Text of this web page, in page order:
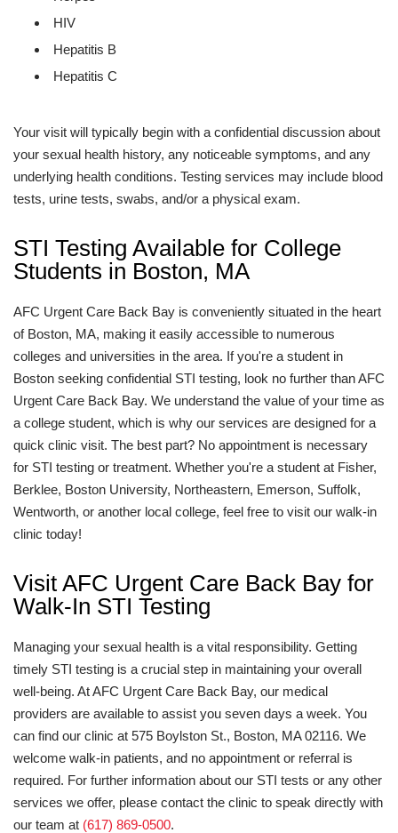
HIV
Hepatitis B
Hepatitis C
Your visit will typically begin with a confidential discussion about
your sexual health history, any noticeable symptoms, and any
underlying health conditions. Testing services may include blood
tests, urine tests, swabs, and/or a physical exam.
STI Testing Available for College
Students in Boston, MA
AFC Urgent Care Back Bay is conveniently situated in the heart
of Boston, MA, making it easily accessible to numerous
colleges and universities in the area. If you're a student in
Boston seeking confidential STI testing, look no further than AFC
Urgent Care Back Bay. We understand the value of your time as
a college student, which is why our services are designed for a
quick clinic visit. The best part? No appointment is necessary
for STI testing or treatment. Whether you're a student at Fisher,
Berklee, Boston University, Northeastern, Emerson, Suffolk,
Wentworth, or another local college, feel free to visit our walk-in
clinic today!
Visit AFC Urgent Care Back Bay for
Walk-In STI Testing
Managing your sexual health is a vital responsibility. Getting
timely STI testing is a crucial step in maintaining your overall
well-being. At AFC Urgent Care Back Bay, our medical
providers are available to assist you seven days a week. You
can find our clinic at 575 Boylston St., Boston, MA 02116. We
welcome walk-in patients, and no appointment or referral is
required. For further information about our STI tests or any other
services we offer, please contact the clinic to speak directly with
our team at (617) 869-0500.